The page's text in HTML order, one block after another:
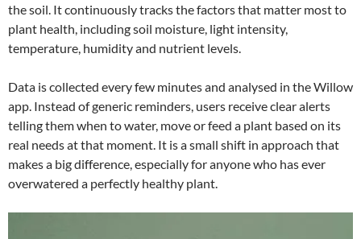
the soil. It continuously tracks the factors that matter most to
plant health, including soil moisture, light intensity,
temperature, humidity and nutrient levels.
Data is collected every few minutes and analysed in the Willow
app. Instead of generic reminders, users receive clear alerts
telling them when to water, move or feed a plant based on its
real needs at that moment. It is a small shift in approach that
makes a big difference, especially for anyone who has ever
overwatered a perfectly healthy plant.